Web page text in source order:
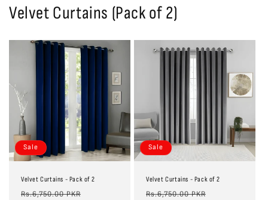
Velvet Curtains (Pack of 2)
Sale
Velvet Curtains - Pack of 2
Regular
Rs.6,750.00 PKR
Sale
Velvet Curtains - Pack of 2
Regular
Rs.6,750.00 PKR